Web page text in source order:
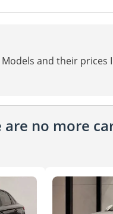
and their prices
are no more